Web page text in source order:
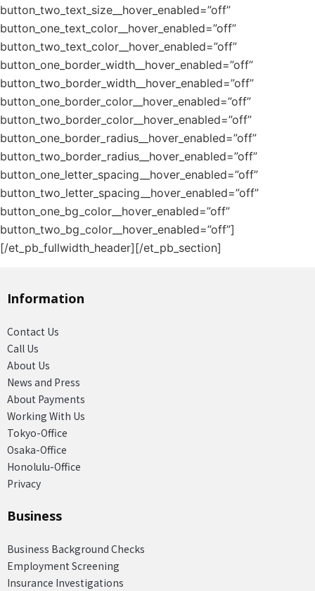
button_two_text_size__hover_enabled=”off”
button_one_text_color__hover_enabled=”off”
button_two_text_color__hover_enabled=”off”
button_one_border_width__hover_enabled=”off”
button_two_border_width__hover_enabled=”off”
button_one_border_color__hover_enabled=”off”
button_two_border_color__hover_enabled=”off”
button_one_border_radius__hover_enabled=”off”
button_two_border_radius__hover_enabled=”off”
button_one_letter_spacing__hover_enabled=”off”
button_two_letter_spacing__hover_enabled=”off”
button_one_bg_color__hover_enabled=”off”
button_two_bg_color__hover_enabled=”off”]
[/et_pb_fullwidth_header][/et_pb_section]
Information
Contact Us
Call Us
About Us
News and Press
About Payments
Working With Us
Tokyo-Office
Osaka-Office
Honolulu-Office
Privacy
Business
Business Background Checks
Employment Screening
Insurance Investigations